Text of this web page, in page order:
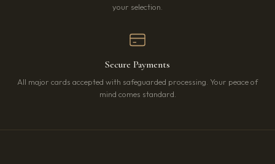
your selection.
Secure Payments
All major cards accepted with safeguarded processing. Your peace of
mind comes standard.